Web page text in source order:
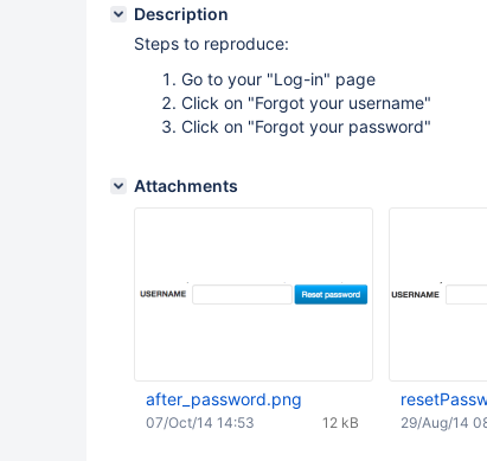
Description
Steps to reproduce:
Go to your "Log-in" page
Click on "Forgot your username"
Click on "Forgot your password"
Attachments
after_password.png
12 kB
07/Oct/14 14:53 29/Aug/14